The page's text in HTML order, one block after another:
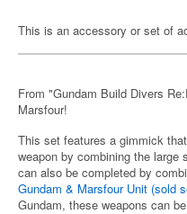
This is an accessory or set of
From "Gundam Build Divers
Marsfour!
This set features a gimmick
weapon by combining the large
can also be completed by
Gundam & Marsfour Unit (sold
Gundam, these weapons can